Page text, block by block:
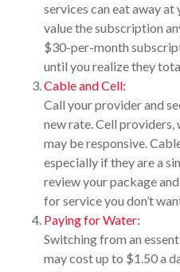
services can eat away
value the subscription
$30-per-month
until you realize they
Cable and Cell:
Call your provider and
new rate. Cell
may be responsive.
especially if they are a
review your package
for service you don’t
Paying for Water:
Switching from an
may cost up to $1.50 a